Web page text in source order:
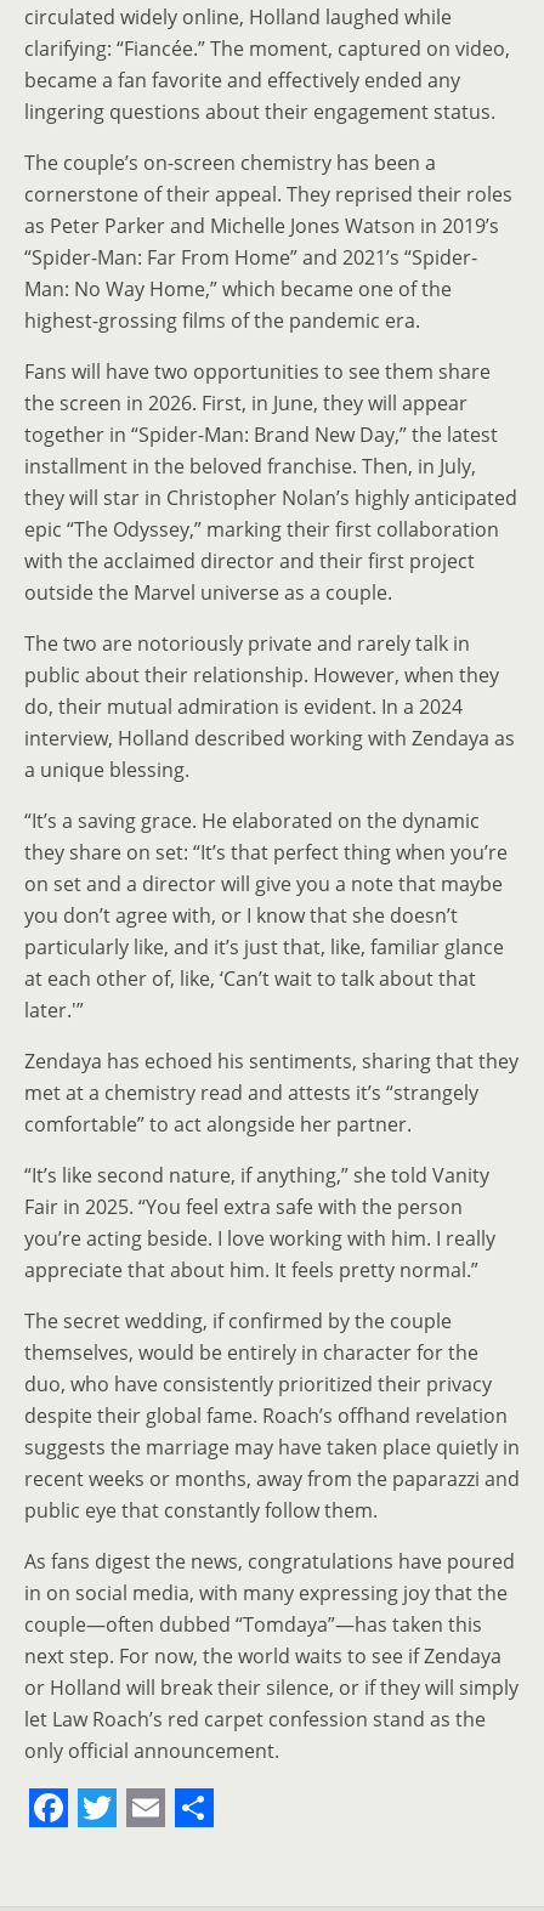
circulated widely online, Holland laughed while
clarifying: “Fiancée.” The moment, captured on video,
became a fan favorite and effectively ended any
lingering questions about their engagement status.
The couple’s on-screen chemistry has been a
cornerstone of their appeal. They reprised their roles
as Peter Parker and Michelle Jones Watson in 2019’s
“Spider-Man: Far From Home” and 2021’s “Spider-
Man: No Way Home,” which became one of the
highest-grossing films of the pandemic era.
Fans will have two opportunities to see them share
the screen in 2026. First, in June, they will appear
together in “Spider-Man: Brand New Day,” the latest
installment in the beloved franchise. Then, in July,
they will star in Christopher Nolan’s highly anticipated
epic “The Odyssey,” marking their first collaboration
with the acclaimed director and their first project
outside the Marvel universe as a couple.
The two are notoriously private and rarely talk in
public about their relationship. However, when they
do, their mutual admiration is evident. In a 2024
interview, Holland described working with Zendaya as
a unique blessing.
“It’s a saving grace. He elaborated on the dynamic
they share on set: “It’s that perfect thing when you’re
on set and a director will give you a note that maybe
you don’t agree with, or I know that she doesn’t
particularly like, and it’s just that, like, familiar glance
at each other of, like, ‘Can’t wait to talk about that
later.'”
Zendaya has echoed his sentiments, sharing that they
met at a chemistry read and attests it’s “strangely
comfortable” to act alongside her partner.
“It’s like second nature, if anything,” she told Vanity
Fair in 2025. “You feel extra safe with the person
you’re acting beside. I love working with him. I really
appreciate that about him. It feels pretty normal.”
The secret wedding, if confirmed by the couple
themselves, would be entirely in character for the
duo, who have consistently prioritized their privacy
despite their global fame. Roach’s offhand revelation
suggests the marriage may have taken place quietly in
recent weeks or months, away from the paparazzi and
public eye that constantly follow them.
As fans digest the news, congratulations have poured
in on social media, with many expressing joy that the
couple—often dubbed “Tomdaya”—has taken this
next step. For now, the world waits to see if Zendaya
or Holland will break their silence, or if they will simply
let Law Roach’s red carpet confession stand as the
only official announcement.